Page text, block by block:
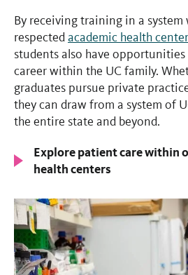
By receiving training in a system
respectedacademic health
students also have
career within the UC family.
graduates pursue private
they can draw from a system of
the entire state and beyond.
Explore patient care within
health centers